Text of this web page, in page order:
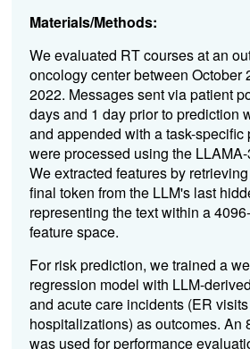
Materials/Methods:
We evaluated RT courses at an
oncology center between October
2022. Messages sent via patient
days and 1 day prior to prediction
and appended with a task-specific
were processed using the
We extracted features by
final token from the LLM's last
representing the text within a
feature space.
For risk prediction, we trained a
regression model with LLM-
and acute care incidents (ER
hospitalizations) as outcomes. An
was used for performance